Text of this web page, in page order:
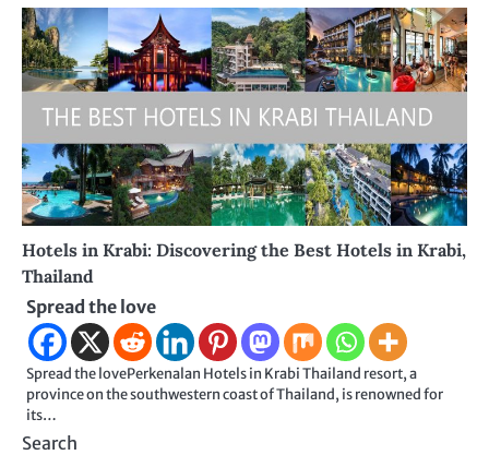
Hotels in Krabi: Discovering the Best Hotels in Krabi,
Thailand
Spread the love
Spread the lovePerkenalan Hotels in Krabi Thailand resort, a
province on the southwestern coast of Thailand, is renowned for
its…
Search